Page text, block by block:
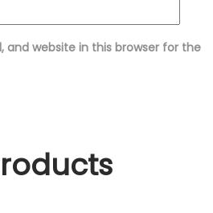
and website in this browser for the